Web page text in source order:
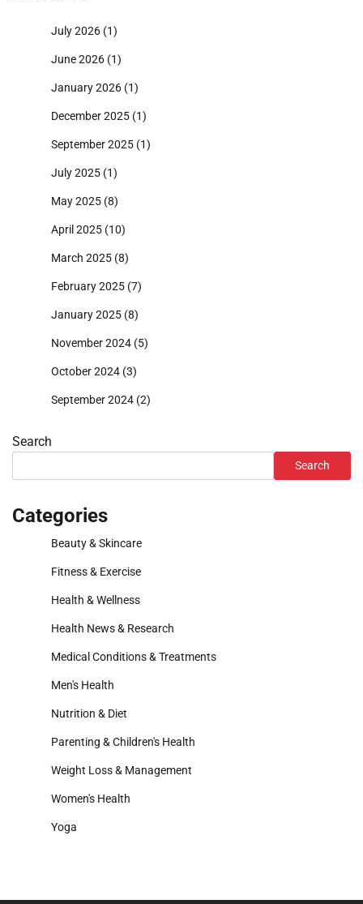
July 2026 (1)
June 2026 (1)
January 2026 (1)
December 2025 (1)
September 2025 (1)
July 2025 (1)
May 2025 (8)
April 2025 (10)
March 2025 (8)
February 2025 (7)
January 2025 (8)
November 2024 (5)
October 2024 (3)
September 2024 (2)
Search
Search
Categories
Beauty & Skincare
Fitness & Exercise
Health & Wellness
Health News & Research
Medical Conditions & Treatments
Men's Health
Nutrition & Diet
Parenting & Children's Health
Weight Loss & Management
Women's Health
Yoga